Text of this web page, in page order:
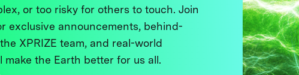
or too risky for others to touch. Join
exclusive announcements, behind-
XPRIZE team, and real-world
make the Earth better for us all.